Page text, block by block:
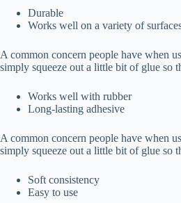
Durable
Works well on a variety of
A common concern people have when
simply squeeze out a little bit of glue so
Works well with rubber
Long-lasting adhesive
A common concern people have when
simply squeeze out a little bit of glue so
Soft consistency
Easy to use